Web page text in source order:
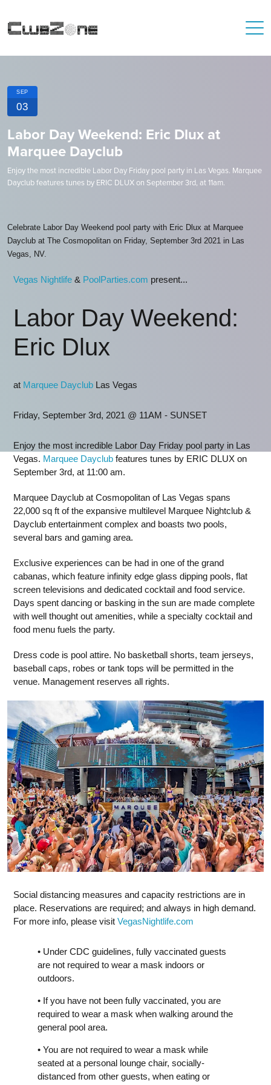
SEP
03
Labor Day Weekend: Eric Dlux at
Marquee Dayclub
Enjoy the most incredible Labor Day Friday pool party in Las Vegas. Marquee
Dayclub features tunes by ERIC DLUX on September 3rd, at 11am.
Celebrate Labor Day Weekend pool party with Eric Dlux at Marquee
Dayclub at The Cosmopolitan on Friday, September 3rd 2021 in Las
Vegas, NV.
Vegas Nightlife & PoolParties.com present...
Labor Day Weekend:
Eric Dlux
at Marquee Dayclub Las Vegas
Friday, September 3rd, 2021 @ 11AM - SUNSET
Enjoy the most incredible Labor Day Friday pool party in Las
Vegas. Marquee Dayclub features tunes by ERIC DLUX on
September 3rd, at 11:00 am.
Marquee Dayclub at Cosmopolitan of Las Vegas spans
22,000 sq ft of the expansive multilevel Marquee Nightclub &
Dayclub entertainment complex and boasts two pools,
several bars and gaming area.
Exclusive experiences can be had in one of the grand
cabanas, which feature infinity edge glass dipping pools, flat
screen televisions and dedicated cocktail and food service.
Days spent dancing or basking in the sun are made complete
with well thought out amenities, while a specialty cocktail and
food menu fuels the party.
Dress code is pool attire. No basketball shorts, team jerseys,
baseball caps, robes or tank tops will be permitted in the
venue. Management reserves all rights.
Social distancing measures and capacity restrictions are in
place. Reservations are required; and always in high demand.
For more info, please visit VegasNightlife.com
• Under CDC guidelines, fully vaccinated guests
are not required to wear a mask indoors or
outdoors.
• If you have not been fully vaccinated, you are
required to wear a mask when walking around the
general pool area.
• You are not required to wear a mask while
seated at a personal lounge chair, socially-
distanced from other guests, when eating or